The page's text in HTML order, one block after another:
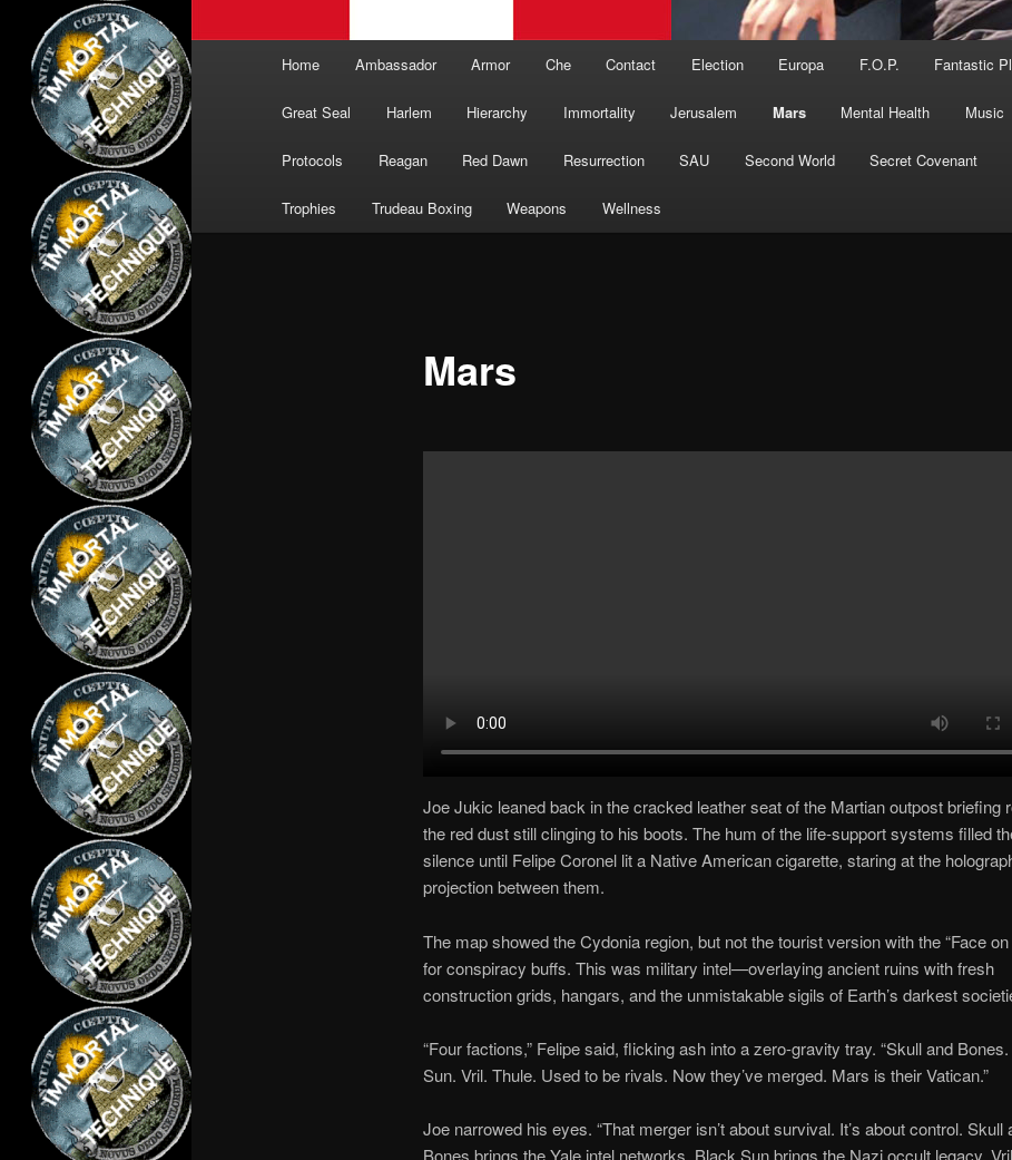
Home Ambassador Armor Che Contact Election Europa F.O.P. Fantastic
Great Seal Harlem Hierarchy Immortality Jerusalem Mars Mental Health Music
Protocols Reagan Red Dawn Resurrection SAU Second World Secret Covenant
Trophies Trudeau Boxing Weapons Wellness
Mars
Joe Jukic leaned back in the cracked leather seat of the Martian outpost briefing
the red dust still clinging to his boots. The hum of the life-support systems filled
silence until Felipe Coronel lit a Native American cigarette, staring at the
projection between them.
The map showed the Cydonia region, but not the tourist version with the “Face on
for conspiracy buffs. This was military intel—overlaying ancient ruins with fresh
construction grids, hangars, and the unmistakable sigils of Earth’s darkest
“Four factions,” Felipe said, flicking ash into a zero-gravity tray. “Skull and
Sun. Vril. Thule. Used to be rivals. Now they’ve merged. Mars is their Vatican.”
Joe narrowed his eyes. “That merger isn’t about survival. It’s about control. Skull